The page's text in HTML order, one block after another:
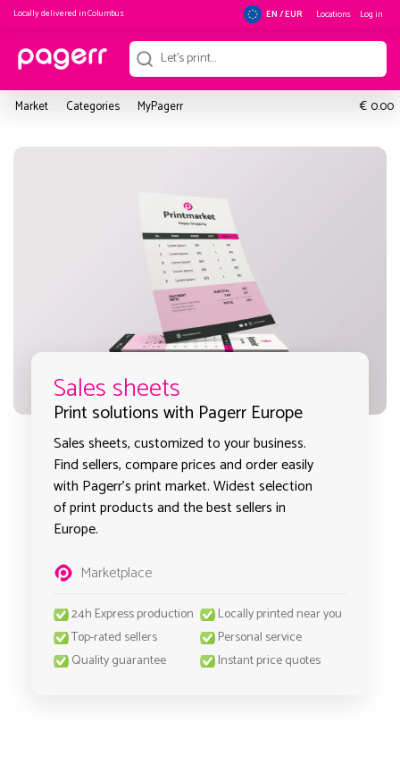
Locally delivered inColumbus EN / EUR Locations Log in
Market Categories MyPagerr € 0.00
Sales sheets
Print solutions with Pagerr Europe
Sales sheets, customized to your business.
Find sellers, compare prices and order easily
with Pagerr's print market. Widest selection
of print products and the best sellers in
Europe.
Marketplace
24h Express production
Locally printed near you
Top-rated sellers
Personal service
Quality guarantee
Instant price quotes